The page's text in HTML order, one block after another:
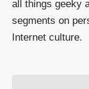
all things geeky
segments on
Internet culture.